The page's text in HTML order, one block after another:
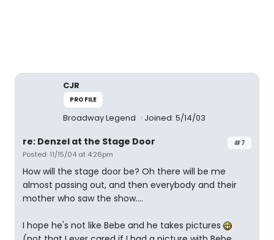
CJR
PROFILE
Broadway Legend Joined: 5/14/03
#7
re: Denzel at the Stage Door
Posted: 11/15/04 at 4:26pm
How will the stage door be? Oh there will be me
almost passing out, and then everybody and their
mother who saw the show....
I hope he's not like Bebe and he takes pictures